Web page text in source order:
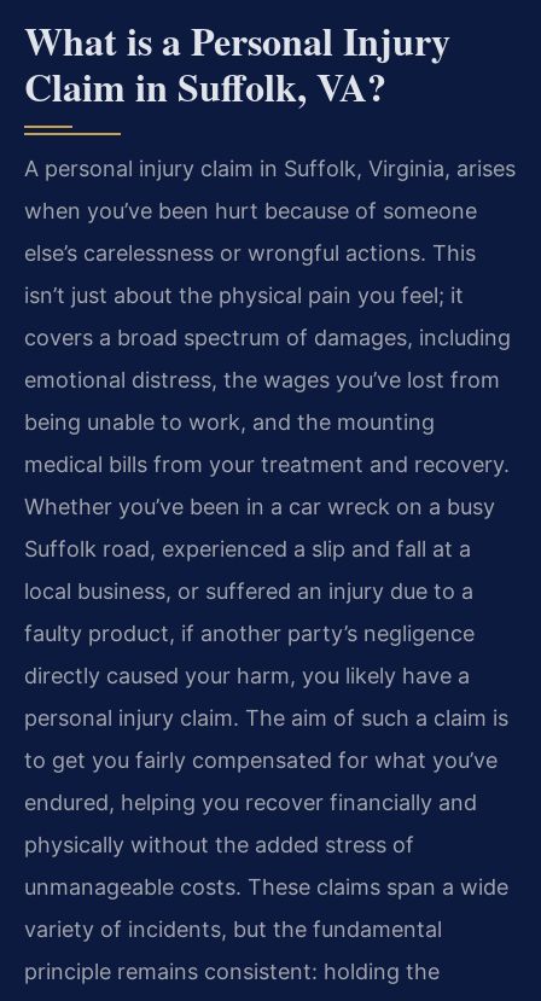
What is a Personal Injury
Claim in Suffolk, VA?
A personal injury claim in Suffolk, Virginia, arises
when you’ve been hurt because of someone
else’s carelessness or wrongful actions. This
isn’t just about the physical pain you feel; it
covers a broad spectrum of damages, including
emotional distress, the wages you’ve lost from
being unable to work, and the mounting
medical bills from your treatment and recovery.
Whether you’ve been in a car wreck on a busy
Suffolk road, experienced a slip and fall at a
local business, or suffered an injury due to a
faulty product, if another party’s negligence
directly caused your harm, you likely have a
personal injury claim. The aim of such a claim is
to get you fairly compensated for what you’ve
endured, helping you recover financially and
physically without the added stress of
unmanageable costs. These claims span a wide
variety of incidents, but the fundamental
principle remains consistent: holding the